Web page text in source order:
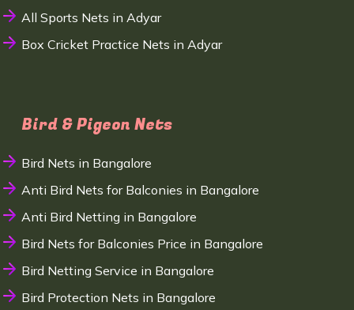
All Sports Nets in Adyar
Box Cricket Practice Nets in Adyar
Bird & Pigeon Nets
Bird Nets in Bangalore
Anti Bird Nets for Balconies in Bangalore
Anti Bird Netting in Bangalore
Bird Nets for Balconies Price in Bangalore
Bird Netting Service in Bangalore
Bird Protection Nets in Bangalore